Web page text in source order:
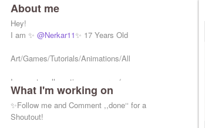
About me
Hey!
I am ✨ @Nerkar11✨ 17 Years Old
Art/Games/Tutorials/Animations/All
I am not really active anymore :(
trying to make a comeback :)
I am a girl.
What I'm working on
✨Follow me and Comment ,,done‘‘ for a
Shoutout!